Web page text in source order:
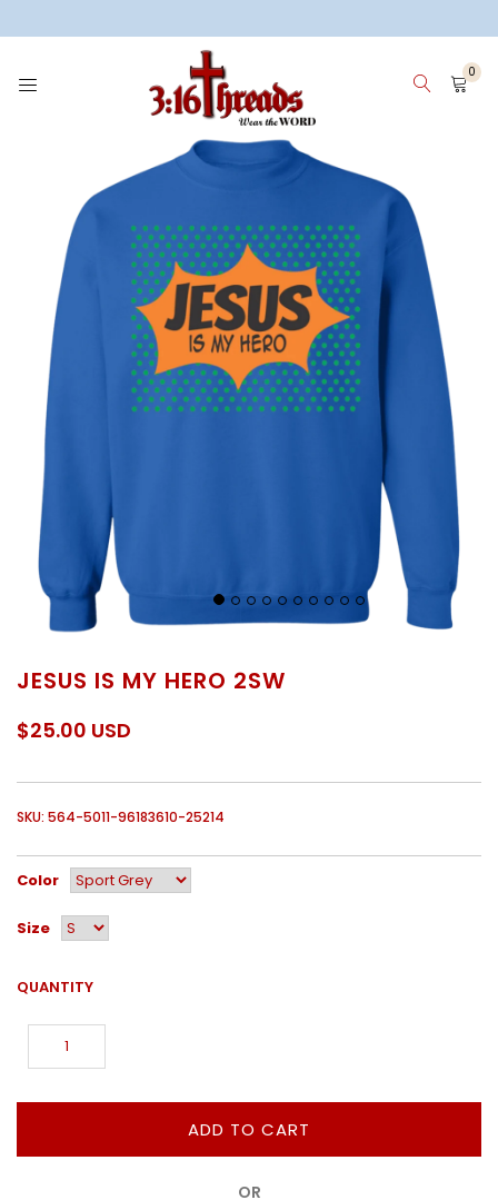
0
KIDS
WHY 3:16 THREADS? ABOUT ME
JESUS IS MY HERO 2SW
$25.00 USD
SKU: 564-5011-96183610-25214
Color
Size
QUANTITY
ADD TO CART
OR